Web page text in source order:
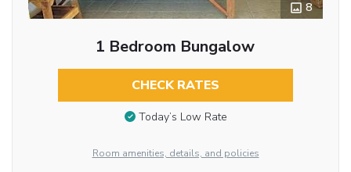
8
1 Bedroom Bungalow
CHECK RATES
Today’s Low Rate
Room amenities, details, and policies